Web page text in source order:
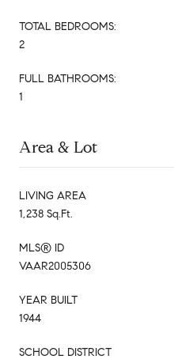
TOTAL BEDROOMS:
2
FULL BATHROOMS:
1
Area & Lot
LIVING AREA
1,238 Sq.Ft.
MLS® ID
VAAR2005306
YEAR BUILT
1944
SCHOOL DISTRICT